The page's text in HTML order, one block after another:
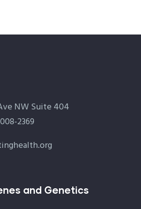
NW Suite 404
2369
and Genetics